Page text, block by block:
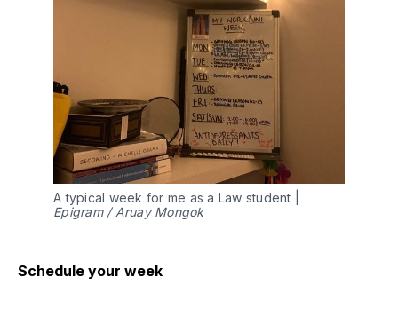
A typical week for me as a Law student |
Epigram / Aruay Mongok
Schedule your week